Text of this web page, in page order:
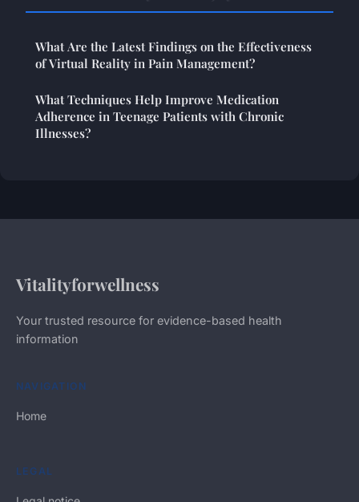
What Are the Latest Findings on the Effectiveness
of Virtual Reality in Pain Management?
What Techniques Help Improve Medication
Adherence in Teenage Patients with Chronic
Illnesses?
Vitalityforwellness
Your trusted resource for evidence-based health
information
NAVIGATION
Home
LEGAL